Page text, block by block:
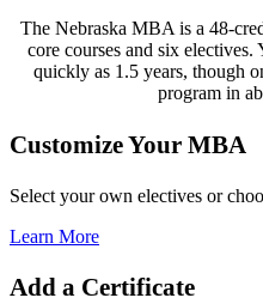
The Nebraska MBA is a 48-
core courses and six electives.
quickly as 1.5 years, though
program in
Customize Your MBA
Select your own electives or
Learn More
Add a Certificate